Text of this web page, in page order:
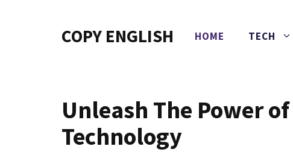
COPY ENGLISH HOME TECH
Unleash The Power
Technology